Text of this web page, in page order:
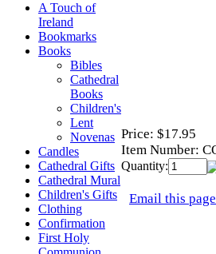
A Touch of
Ireland
Bookmarks
Books
Bibles
Cathedral
Books
Children's
Lent
Novenas
Candles
Cathedral Gifts
Cathedral Mural
Children's Gifts
Clothing
Confirmation
First Holy
Price: $17.95
Item Number:
Quantity:
Email this